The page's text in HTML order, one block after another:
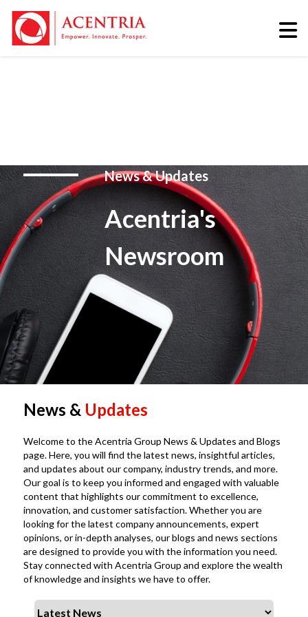
News & Updates
Acentria's
Newsroom
News & Updates
Welcome to the Acentria Group News & Updates and Blogs
page. Here, you will find the latest news, insightful articles,
and updates about our company, industry trends, and more.
Our goal is to keep you informed and engaged with valuable
content that highlights our commitment to excellence,
innovation, and customer satisfaction. Whether you are
looking for the latest company announcements, expert
opinions, or in-depth analyses, our blogs and news sections
are designed to provide you with the information you need.
Stay connected with Acentria Group and explore the wealth
of knowledge and insights we have to offer.
Select a tab